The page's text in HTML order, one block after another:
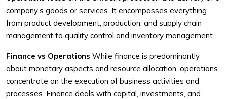
company’s goods or services. It encompasses everything
from product development, production, and supply chain
management to quality control and inventory management.
Finance vs Operations While finance is predominantly
about monetary aspects and resource allocation, operations
concentrate on the execution of business activities and
processes. Finance deals with capital, investments, and